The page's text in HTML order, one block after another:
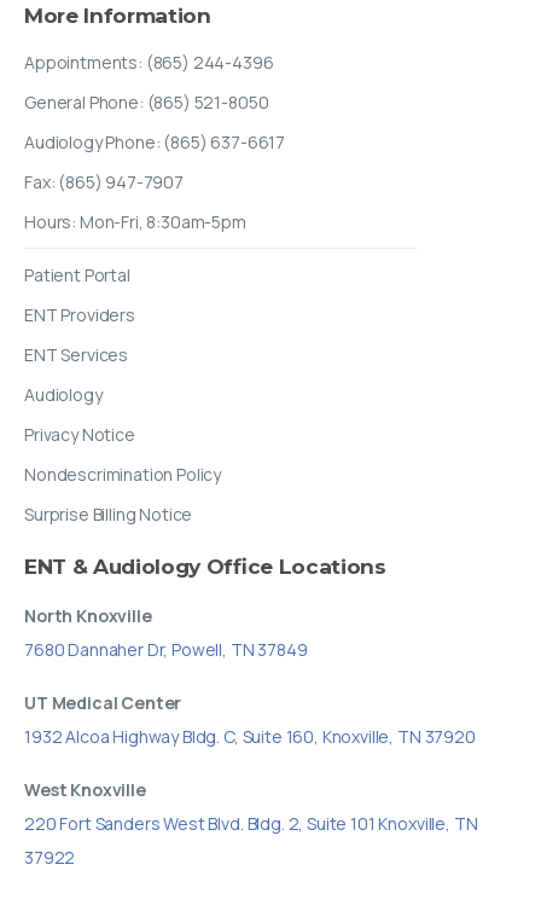
More Information
Appointments: (865) 244-4396
General Phone: (865) 521-8050
Audiology Phone: (865) 637-6617
Fax: (865) 947-7907
Hours: Mon-Fri, 8:30am-5pm
Patient Portal
ENT Providers
ENT Services
Audiology
Privacy Notice
Nondescrimination Policy
Surprise Billing Notice
ENT & Audiology Office Locations
North Knoxville
7680 Dannaher Dr, Powell, TN 37849
UT Medical Center
1932 Alcoa Highway Bldg. C, Suite 160, Knoxville, TN 37920
West Knoxville
220 Fort Sanders West Blvd. Bldg. 2, Suite 101 Knoxville, TN
37922